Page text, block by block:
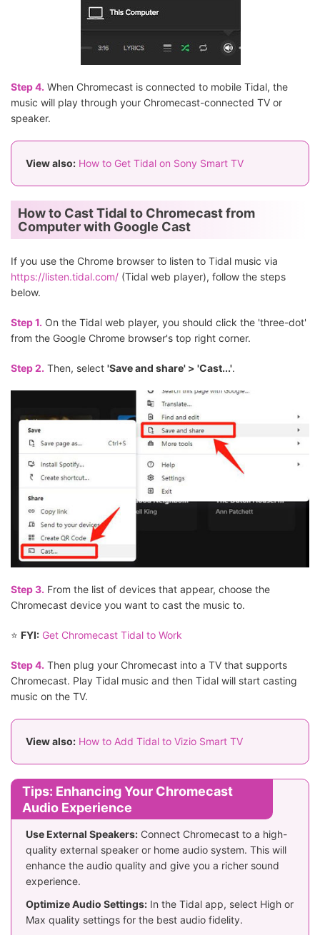
Step 4. When Chromecast is connected to mobile Tidal, the
music will play through your Chromecast-connected TV or
speaker.
View also: How to Get Tidal on Sony Smart TV
How to Cast Tidal to Chromecast from
Computer with Google Cast
If you use the Chrome browser to listen to Tidal music via
https://listen.tidal.com/ (Tidal web player), follow the steps
below.
Step 1. On the Tidal web player, you should click the 'three-dot'
from the Google Chrome browser's top right corner.
Step 2. Then, select 'Save and share' > 'Cast...'.
Step 3. From the list of devices that appear, choose the
Chromecast device you want to cast the music to.
⭐ FYI: Get Chromecast Tidal to Work
Step 4. Then plug your Chromecast into a TV that supports
Chromecast. Play Tidal music and then Tidal will start casting
music on the TV.
View also: How to Add Tidal to Vizio Smart TV
Tips: Enhancing Your Chromecast
Audio Experience
Use External Speakers: Connect Chromecast to a high-
quality external speaker or home audio system. This will
enhance the audio quality and give you a richer sound
experience.
Optimize Audio Settings: In the Tidal app, select High or
Max quality settings for the best audio fidelity.